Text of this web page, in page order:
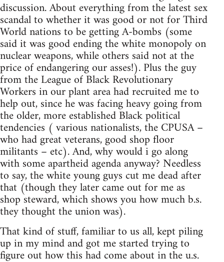
discussion. About everything from the latest sex
scandal to whether it was good or not for Third
World nations to be getting A-bombs (some
said it was good ending the white monopoly on
nuclear weapons, while others said not at the
price of endangering our asses!). Plus the guy
from the League of Black Revolutionary
Workers in our plant area had recruited me to
help out, since he was facing heavy going from
the older, more established Black political
tendencies ( various nationalists, the CPUSA –
who had great veterans, good shop floor
militants – etc). And, why would i go along
with some apartheid agenda anyway? Needless
to say, the white young guys cut me dead after
that (though they later came out for me as
shop steward, which shows you how much b.s.
they thought the union was).
That kind of stuff, familiar to us all, kept piling
up in my mind and got me started trying to
figure out how this had come about in the u.s.